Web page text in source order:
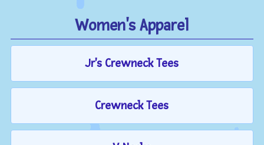
Women's Apparel
Jr's Crewneck Tees
Crewneck Tees